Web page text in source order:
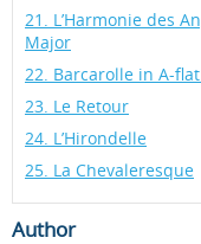
21. L’Harmonie des
Major
22. Barcarolle in A-
23. Le Retour
24. L’Hirondelle
25. La Chevaleresque
Author